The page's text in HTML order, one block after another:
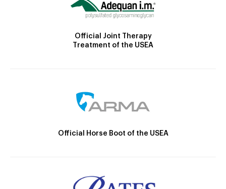
Official Joint Therapy
Treatment of the USEA
Official Horse Boot of the USEA